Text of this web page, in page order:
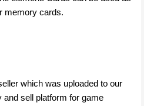
memory cards.
which was uploaded to our
and sell platform for game